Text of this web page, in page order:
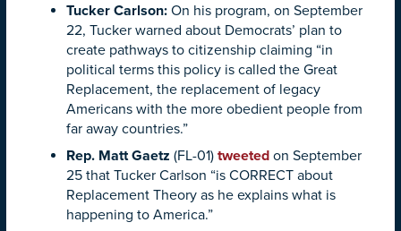
Tucker Carlson: On his program, on September
22, Tucker warned about Democrats’ plan to
create pathways to citizenship claiming “in
political terms this policy is called the Great
Replacement, the replacement of legacy
Americans with the more obedient people from
far away countries.”
Rep. Matt Gaetz (FL-01) tweeted on September
25 that Tucker Carlson “is CORRECT about
Replacement Theory as he explains what is
happening to America.”